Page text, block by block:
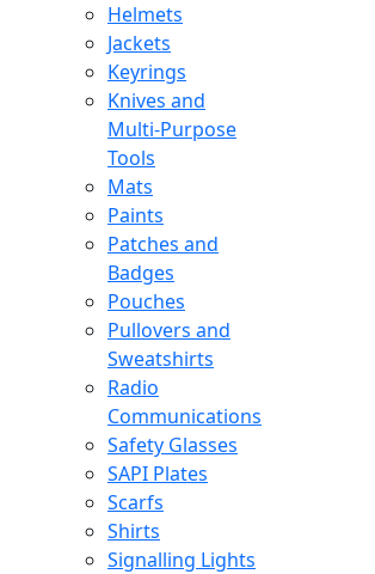
Helmets
Jackets
Keyrings
Knives and
Multi-Purpose
Tools
Mats
Paints
Patches and
Badges
Pouches
Pullovers and
Sweatshirts
Radio
Communications
Safety Glasses
SAPI Plates
Scarfs
Shirts
Signalling Lights